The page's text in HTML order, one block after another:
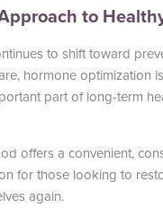
to
to shift toward
hormone optimization
part of long-term
offers a convenient,
for those looking to
again.